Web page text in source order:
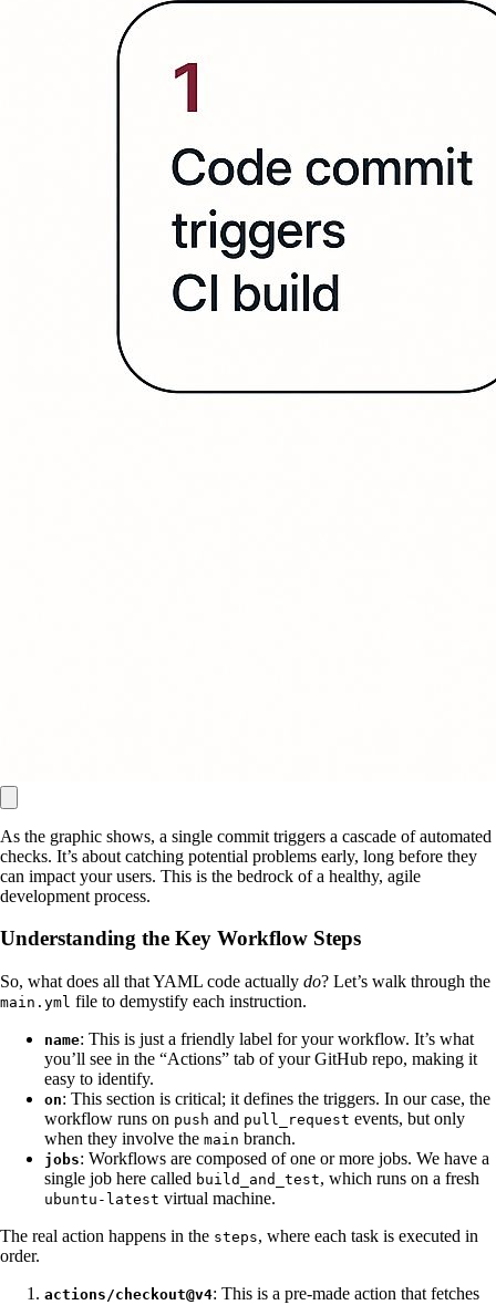
As the graphic shows, a single commit triggers a cascade of automated
checks. It’s about catching potential problems early, long before they
can impact your users. This is the bedrock of a healthy, agile
development process.
Understanding the Key Workflow Steps
So, what does all that YAML code actually do? Let’s walk through the
main.yml file to demystify each instruction.
name: This is just a friendly label for your workflow. It’s what
you’ll see in the “Actions” tab of your GitHub repo, making it
easy to identify.
on: This section is critical; it defines the triggers. In our case, the
workflow runs on push and pull_request events, but only
when they involve the main branch.
jobs: Workflows are composed of one or more jobs. We have a
single job here called build_and_test, which runs on a fresh
ubuntu-latest virtual machine.
The real action happens in the steps, where each task is executed in
order.
actions/checkout@v4: This is a pre-made action that fetches